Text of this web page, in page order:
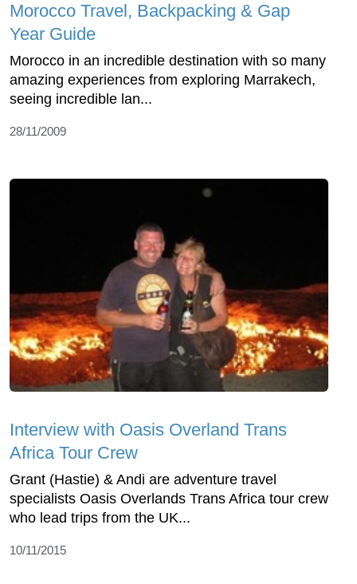
Morocco Travel, Backpacking & Gap
Year Guide
Morocco in an incredible destination with so many
amazing experiences from exploring Marrakech,
seeing incredible lan...
28/11/2009
Interview with Oasis Overland Trans
Africa Tour Crew
Grant (Hastie) & Andi are adventure travel
specialists Oasis Overlands Trans Africa tour crew
who lead trips from the UK...
10/11/2015